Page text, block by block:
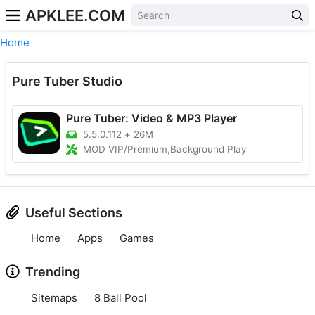
APKLEE.COM
Home
Pure Tuber Studio
Pure Tuber: Video & MP3 Player
5.5.0.112 + 26M
MOD VIP/Premium,Background Play
Useful Sections
Home Apps Games
Trending
Sitemaps 8 Ball Pool